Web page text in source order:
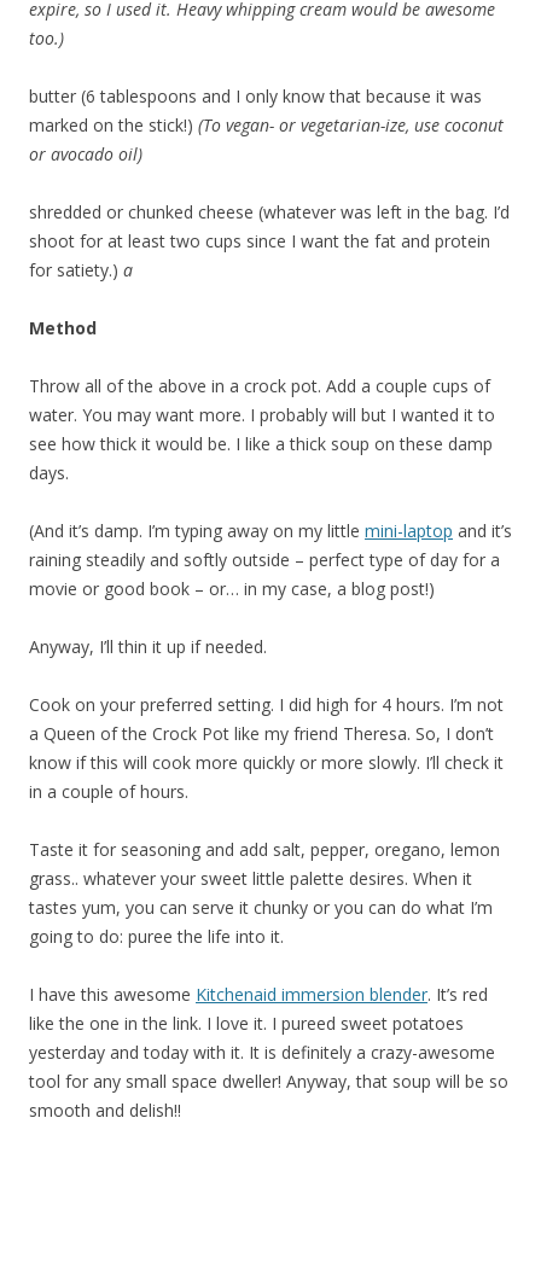
expire, so I used it. Heavy whipping cream would be awesome
too.)
butter (6 tablespoons and I only know that because it was
marked on the stick!) (To vegan- or vegetarian-ize, use coconut
or avocado oil)
shredded or chunked cheese (whatever was left in the bag. I’d
shoot for at least two cups since I want the fat and protein
for satiety.) a
Method
Throw all of the above in a crock pot. Add a couple cups of
water. You may want more. I probably will but I wanted it to
see how thick it would be. I like a thick soup on these damp
days.
(And it’s damp. I’m typing away on my little mini-laptop and it’s
raining steadily and softly outside – perfect type of day for a
movie or good book – or… in my case, a blog post!)
Anyway, I’ll thin it up if needed.
Cook on your preferred setting. I did high for 4 hours. I’m not
a Queen of the Crock Pot like my friend Theresa. So, I don’t
know if this will cook more quickly or more slowly. I’ll check it
in a couple of hours.
Taste it for seasoning and add salt, pepper, oregano, lemon
grass.. whatever your sweet little palette desires. When it
tastes yum, you can serve it chunky or you can do what I’m
going to do: puree the life into it.
I have this awesome Kitchenaid immersion blender. It’s red
like the one in the link. I love it. I pureed sweet potatoes
yesterday and today with it. It is definitely a crazy-awesome
tool for any small space dweller! Anyway, that soup will be so
smooth and delish!!